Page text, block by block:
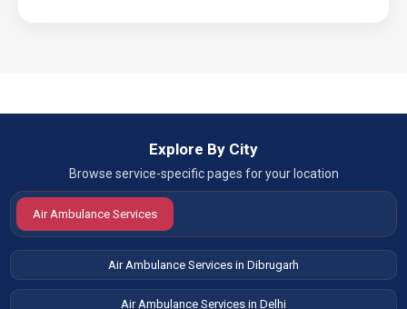
Explore By City
Browse service-specific pages for your location
Air Ambulance Services
Air Ambulance Services in Dibrugarh
Air Ambulance Services in Delhi